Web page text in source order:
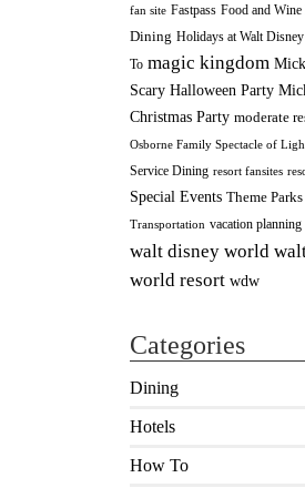
fan site Fastpass Food and Wine
Dining Holidays at Walt
To magic kingdom
Scary Halloween Party
Christmas Party moderate
Osborne Family Spectacle of
Service Dining resort fansites
Special Events Theme Parks
Transportation vacation planning
walt disney world
world resort wdw
Categories
Dining
Hotels
How To